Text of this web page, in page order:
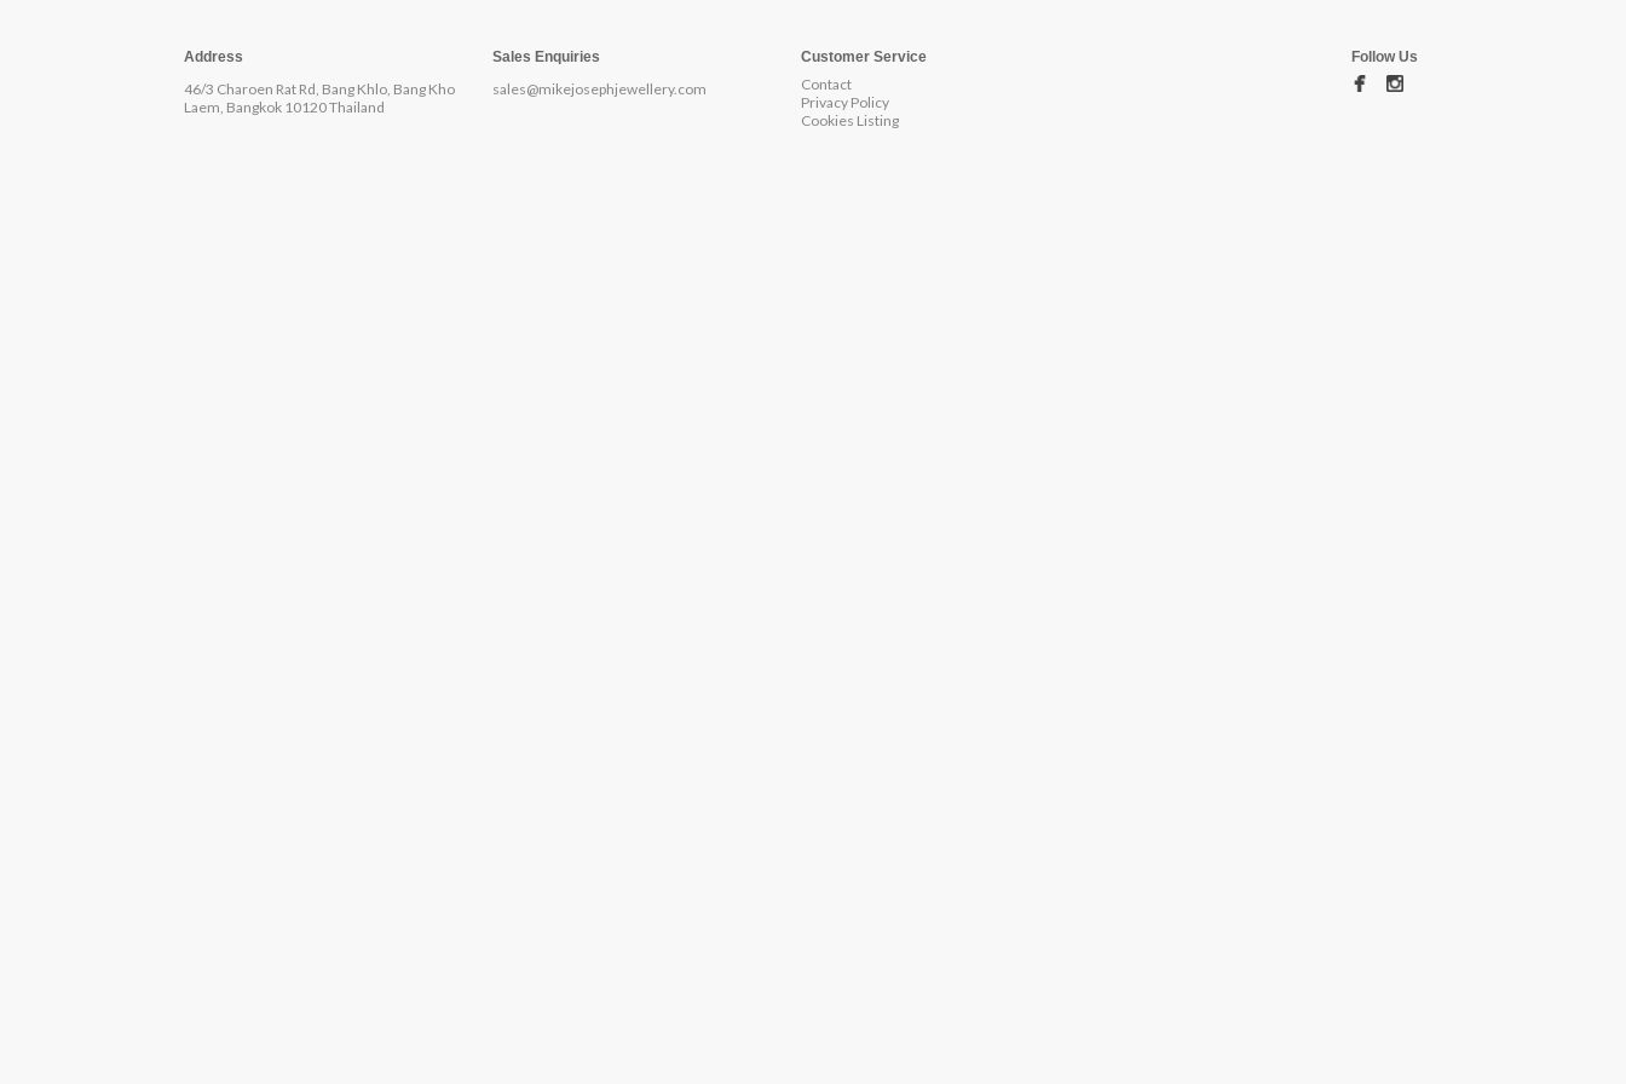
Address
46/3 Charoen Rat Rd, Bang Khlo, Bang Kho
Laem, Bangkok 10120 Thailand
Sales Enquiries
sales@mikejosephjewellery.com
Customer Service
Contact
Privacy Policy
Cookies Listing
Follow Us